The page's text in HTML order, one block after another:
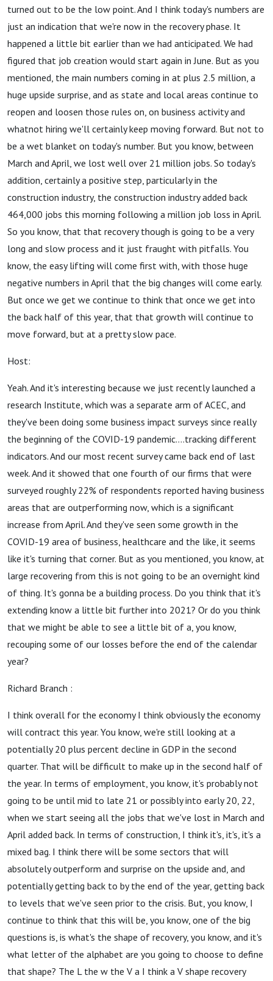
turned out to be the low point. And I think today's numbers are
just an indication that we're now in the recovery phase. It
happened a little bit earlier than we had anticipated. We had
figured that job creation would start again in June. But as you
mentioned, the main numbers coming in at plus 2.5 million, a
huge upside surprise, and as state and local areas continue to
reopen and loosen those rules on, on business activity and
whatnot hiring we'll certainly keep moving forward. But not to
be a wet blanket on today's number. But you know, between
March and April, we lost well over 21 million jobs. So today's
addition, certainly a positive step, particularly in the
construction industry, the construction industry added back
464,000 jobs this morning following a million job loss in April.
So you know, that that recovery though is going to be a very
long and slow process and it just fraught with pitfalls. You
know, the easy lifting will come first with, with those huge
negative numbers in April that the big changes will come early.
But once we get we continue to think that once we get into
the back half of this year, that that growth will continue to
move forward, but at a pretty slow pace.
Host:
Yeah. And it's interesting because we just recently launched a
research Institute, which was a separate arm of ACEC, and
they've been doing some business impact surveys since really
the beginning of the COVID-19 pandemic....tracking different
indicators. And our most recent survey came back end of last
week. And it showed that one fourth of our firms that were
surveyed roughly 22% of respondents reported having business
areas that are outperforming now, which is a significant
increase from April. And they've seen some growth in the
COVID-19 area of business, healthcare and the like, it seems
like it's turning that corner. But as you mentioned, you know, at
large recovering from this is not going to be an overnight kind
of thing. It's gonna be a building process. Do you think that it's
extending know a little bit further into 2021? Or do you think
that we might be able to see a little bit of a, you know,
recouping some of our losses before the end of the calendar
year?
Richard Branch :
I think overall for the economy I think obviously the economy
will contract this year. You know, we're still looking at a
potentially 20 plus percent decline in GDP in the second
quarter. That will be difficult to make up in the second half of
the year. In terms of employment, you know, it's probably not
going to be until mid to late 21 or possibly into early 20, 22,
when we start seeing all the jobs that we've lost in March and
April added back. In terms of construction, I think it's, it's, it's a
mixed bag. I think there will be some sectors that will
absolutely outperform and surprise on the upside and, and
potentially getting back to by the end of the year, getting back
to levels that we've seen prior to the crisis. But, you know, I
continue to think that this will be, you know, one of the big
questions is, is what's the shape of recovery, you know, and it's
what letter of the alphabet are you going to choose to define
that shape? The L the w the V a I think a V shape recovery